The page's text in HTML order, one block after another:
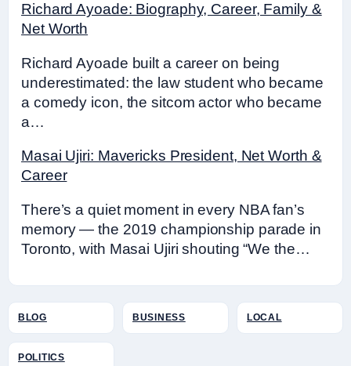
Richard Ayoade: Biography, Career, Family &
Net Worth
Richard Ayoade built a career on being
underestimated: the law student who became
a comedy icon, the sitcom actor who became
a…
Masai Ujiri: Mavericks President, Net Worth &
Career
There’s a quiet moment in every NBA fan’s
memory — the 2019 championship parade in
Toronto, with Masai Ujiri shouting “We the…
BLOG BUSINESS LOCAL
POLITICS